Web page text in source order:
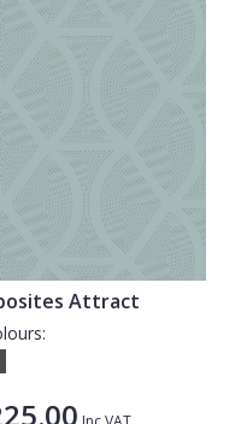
Attract